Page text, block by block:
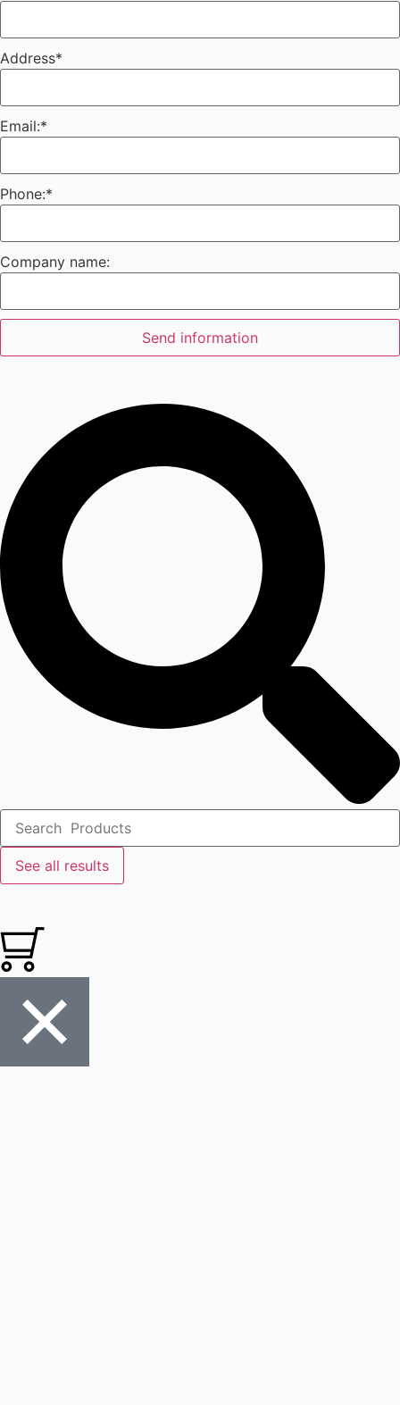
Address*
Email:*
Phone:*
Company name:
Send information
See all results